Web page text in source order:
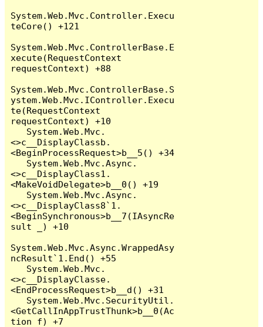
System.Web.Mvc.Controller.Execu
teCore() +121
System.Web.Mvc.ControllerBase.E
xecute(RequestContext
requestContext) +88
System.Web.Mvc.ControllerBase.S
ystem.Web.Mvc.IController.Execu
te(RequestContext
requestContext) +10
<>c__DisplayClassb.
<BeginProcessRequest>b__5() +34
<>c__DisplayClass1.
<MakeVoidDelegate>b__0() +19
<>c__DisplayClass8`1.
<BeginSynchronous>b__7(IAsyncRe
sult _) +10
System.Web.Mvc.Async.WrappedAsy
ncResult`1.End() +55
<>c__DisplayClasse.
<EndProcessRequest>b__d() +31
<GetCallInAppTrustThunk>b__0(Ac
tion f) +7